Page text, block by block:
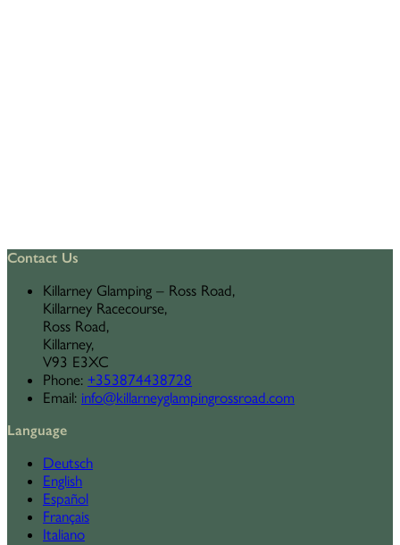
Contact Us
Killarney Glamping – Ross Road,
Killarney Racecourse,
Ross Road,
Killarney,
V93 E3XC
Phone: +353874438728
Email: info@killarneyglampingrossroad.com
Language
Deutsch
English
Español
Français
Italiano